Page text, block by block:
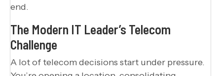
end.
The Modern IT Leader’s Telecom
Challenge
A lot of telecom decisions start under pressure.